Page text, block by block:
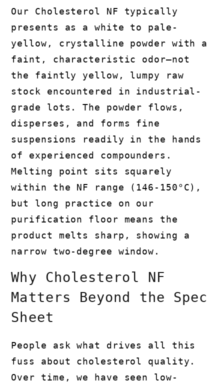
Our Cholesterol NF typically
presents as a white to pale-
yellow, crystalline powder with a
faint, characteristic odor—not
the faintly yellow, lumpy raw
stock encountered in industrial-
grade lots. The powder flows,
disperses, and forms fine
suspensions readily in the hands
of experienced compounders.
Melting point sits squarely
within the NF range (146-150°C),
but long practice on our
purification floor means the
product melts sharp, showing a
narrow two-degree window.
Why Cholesterol NF
Matters Beyond the Spec
Sheet
People ask what drives all this
fuss about cholesterol quality.
Over time, we have seen low-